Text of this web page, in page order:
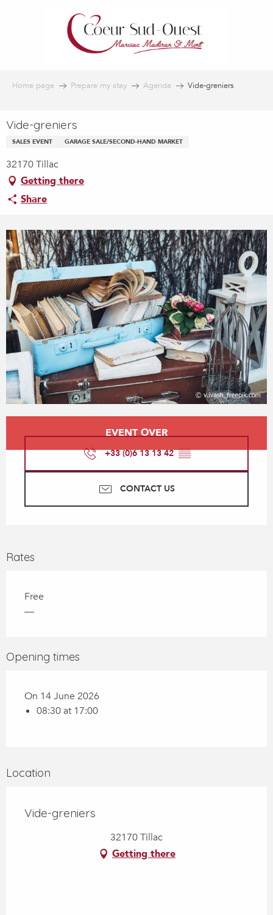
Home page Prepare my stay Agenda Vide-greniers
Vide-greniers
SALES EVENT GARAGE SALE/SECOND-HAND MARKET
32170 Tillac
Getting there
Share
Opening hours & contact details
EVENT OVER
+33 (0)6 13 13 42▒▒
CONTACT US
Rates
Free
—
Opening times
On 14 June 2026
08:30 at 17:00
Location
Vide-greniers
32170 Tillac
Getting there